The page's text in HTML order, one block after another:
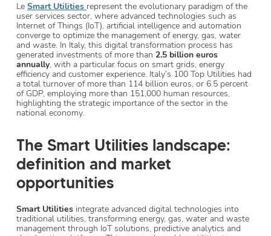
Le Smart Utilities represent the evolutionary paradigm of the
user services sector, where advanced technologies such as
Internet of Things (IoT), artificial intelligence and automation
converge to optimize the management of energy, gas, water
and waste. In Italy, this digital transformation process has
generated investments of more than 2.5 billion euros
annually, with a particular focus on smart grids, energy
efficiency and customer experience. Italy’s 100 Top Utilities had
a total turnover of more than 114 billion euros, or 6.5 percent
of GDP, employing more than 151,000 human resources,
highlighting the strategic importance of the sector in the
national economy.
The Smart Utilities landscape:
definition and market
opportunities
Smart Utilities integrate advanced digital technologies into
traditional utilities, transforming energy, gas, water and waste
management through IoT solutions, predictive analytics and